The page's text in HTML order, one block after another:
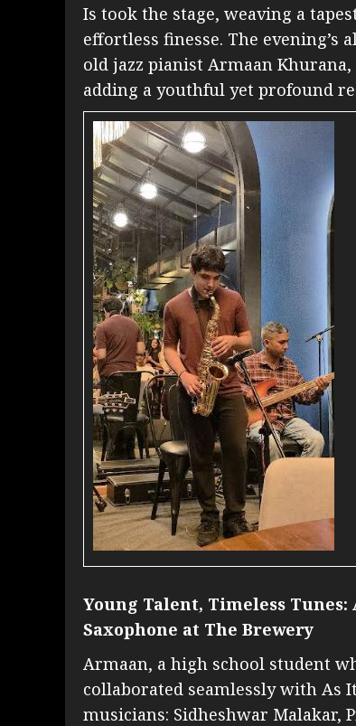
Is took the stage, weaving a
effortless finesse. The evening’s
old jazz pianist Armaan
adding a youthful yet profound
Young Talent, Timeless
Saxophone at The Brewery
Armaan, a high school student
collaborated seamlessly with As
musicians: Sidheshwar Malakar,